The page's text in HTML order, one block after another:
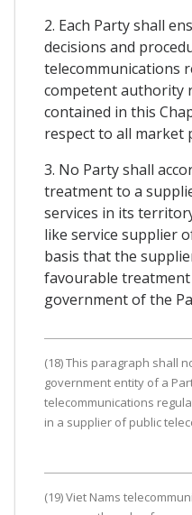
2. Each Party shall
decisions and
telecommunications
competent authority
contained in this
respect to all market
3. No Party shall
treatment to a
services in its
like service supplier
basis that the
favourable
government of the
(18) This paragraph shall
government entity of a
telecommunications
in a supplier of public
(19) Viet Nams